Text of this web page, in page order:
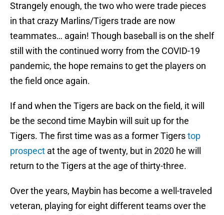
Strangely enough, the two who were trade pieces
in that crazy Marlins/Tigers trade are now
teammates… again! Though baseball is on the shelf
still with the continued worry from the COVID-19
pandemic, the hope remains to get the players on
the field once again.
If and when the Tigers are back on the field, it will
be the second time Maybin will suit up for the
Tigers. The first time was as a former Tigerstop
prospect at the age of twenty, but in 2020 he will
return to the Tigers at the age of thirty-three.
Over the years, Maybin has become a well-traveled
veteran, playing for eight different teams over the